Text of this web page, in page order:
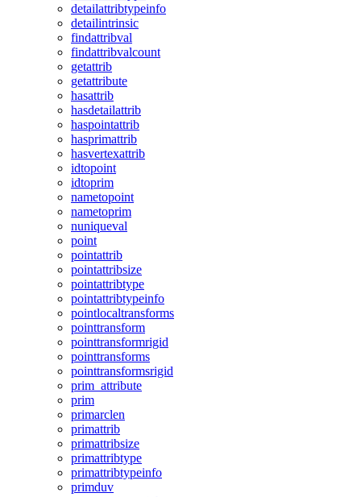
detailattribtypeinfo
detailintrinsic
findattribval
findattribvalcount
getattrib
getattribute
hasattrib
hasdetailattrib
haspointattrib
hasprimattrib
hasvertexattrib
idtopoint
idtoprim
nametopoint
nametoprim
nuniqueval
point
pointattrib
pointattribsize
pointattribtype
pointattribtypeinfo
pointlocaltransforms
pointtransform
pointtransformrigid
pointtransforms
pointtransformsrigid
prim_attribute
prim
primarclen
primattrib
primattribsize
primattribtype
primattribtypeinfo
primduv